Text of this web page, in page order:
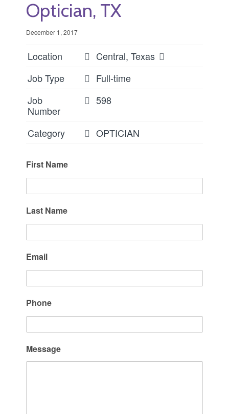
Optician, TX
December 1, 2017
Location
Central, Texas
Job Type
Full-time
Job
Number
598
Category OPTICIAN
First Name
Last Name
Email
Phone
Message